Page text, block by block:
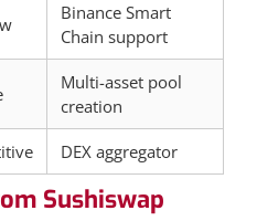
Binance Smart
Chain support
Multi-asset pool
creation
DEX aggregator
Sushiswap